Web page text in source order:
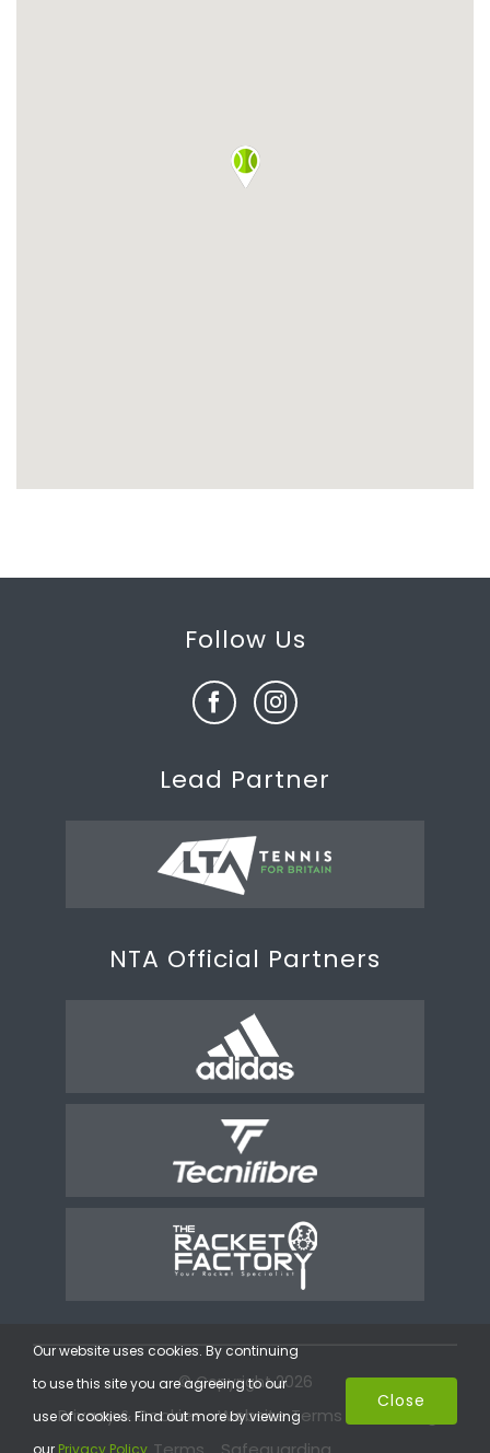
Follow Us
Lead Partner
NTA Official Partners
© Copyright 2026
Privacy & Cookies Website Terms
Our website uses cookies. By continuing
to use this site you are agreeing to our
use of cookies. Find out more by viewing
our Privacy Policy
Close